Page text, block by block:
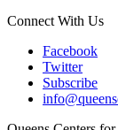
Connect With Us
Facebook
Twitter
Subscribe